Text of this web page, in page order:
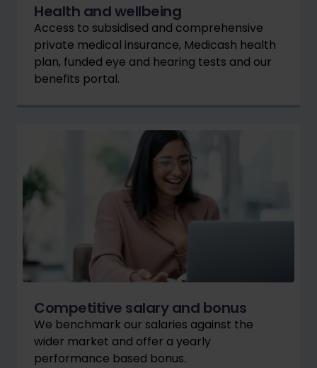
Health and wellbeing
Access to subsidised and comprehensive
private medical insurance, Medicash health
plan, funded eye and hearing tests and our
benefits portal.
Competitive salary and bonus
We benchmark our salaries against the
wider market and offer a yearly
performance based bonus.